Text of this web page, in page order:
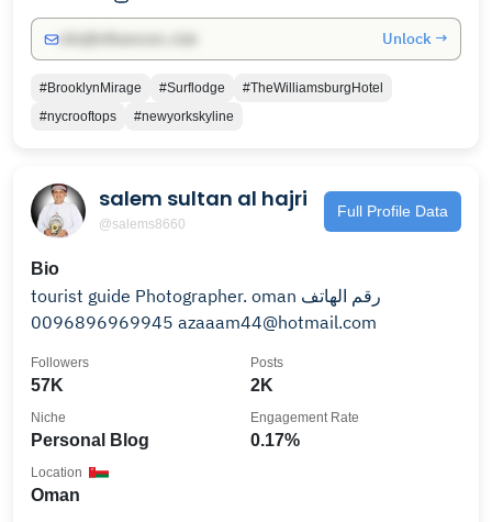
Unlock →
#BrooklynMirage #Surflodge
#TheWilliamsburgHotel
#nycrooftops
#newyorkskyline
salem sultan al hajri
@salems8660
Full Profile Data
Bio
tourist guide Photographer. oman رقم الهاتف
0096896969945 azaaam44@hotmail.com
57K
Followers
2K
Posts
Personal Blog
Niche
0.17%
Engagement Rate
Oman
Location